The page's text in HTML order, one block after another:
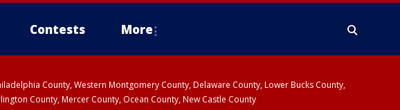
Contests More
County, Western Montgomery County, Delaware County, Lower Bucks County,
County, Mercer County, Ocean County, New Castle County